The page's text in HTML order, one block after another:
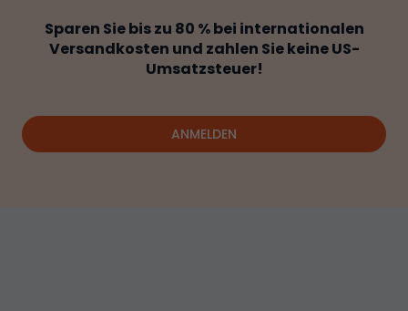
Sparen Sie bis zu 80 % bei internationalen
Versandkosten und zahlen Sie keine US-
Umsatzsteuer!
ANMELDEN